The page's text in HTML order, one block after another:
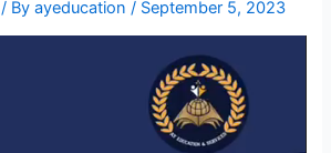
/ Byayeducation/ September 5, 2023